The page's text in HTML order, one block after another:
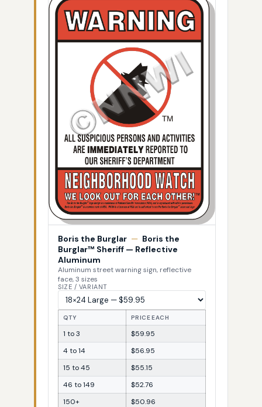
Boris the Burglar — Boris the
Burglar™ Sheriff — Reflective
Aluminum
Aluminum street warning sign, reflective
face, 3 sizes
SIZE / VARIANT
QTY PRICE EACH
1 to 3
$59.95
4 to 14
$56.95
15 to 45
$55.15
46 to 149
$52.76
150+
$50.96